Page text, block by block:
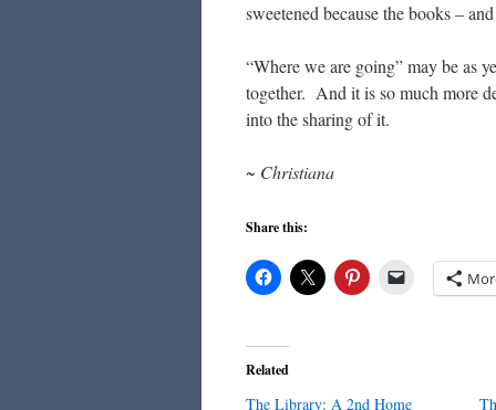
sweetened because the books –
“Where we are going” may be as
together. And it is so much more
into the sharing of it.
~ Christiana
Share this:
Related
The Library: A 2nd Home